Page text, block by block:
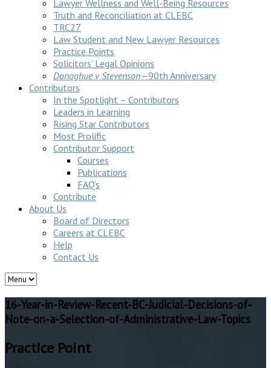
Lawyer Wellness and Well-Being Resources
Truth and Reconciliation at CLEBC
TRC27
Law Student and New Lawyer Resources
Practice Points
Solicitors’ Legal Opinions
Donoghue v Stevenson—90th Anniversary
Contributors
In the Spotlight – Contributors
Leaders in Learning
Rising Star Contributors
Most Prolific
Contributor Support
Courses
Publications
FAQ’s
Contribute
About Us
Board of Directors
Careers at CLEBC
Help
Contact Us
16-Year-in-Review-Recent-BC-Judicial-Decisions-of-
Note-on-a-Selection-of-Administrative-Law-Topics
Practice Point